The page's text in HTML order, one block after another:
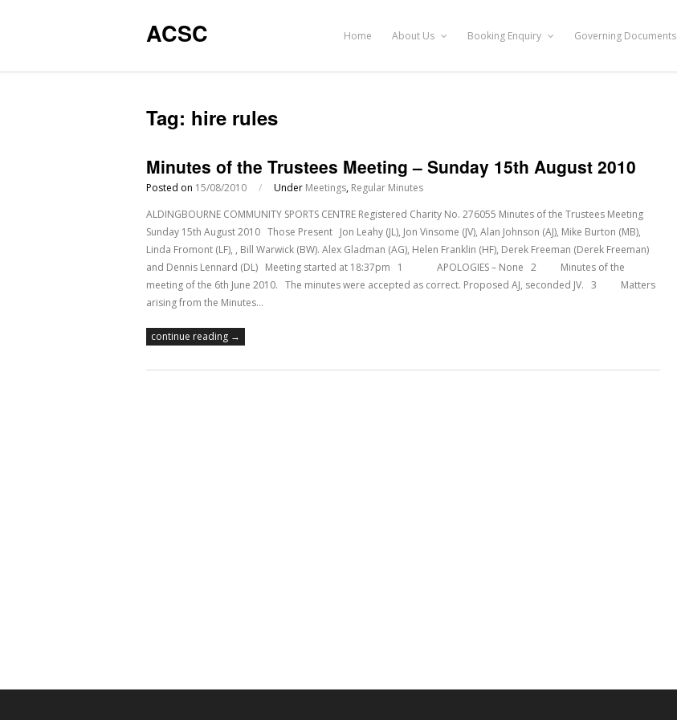
ACSC Home About Us Booking Enquiry Governing Documents
Tag: hire rules
Minutes of the Trustees Meeting – Sunday 15th August 2010
Posted on 15/08/2010 / Under Meetings, Regular Minutes
ALDINGBOURNE COMMUNITY SPORTS CENTRE Registered Charity No. 276055 Minutes of the Trustees Meeting
Sunday 15th August 2010 Those Present Jon Leahy (JL), Jon Vinsome (JV), Alan Johnson (AJ), Mike Burton (MB),
Linda Fromont (LF), , Bill Warwick (BW). Alex Gladman (AG), Helen Franklin (HF), Derek Freeman (Derek Freeman)
and Dennis Lennard (DL) Meeting started at 18:37pm 1 APOLOGIES – None 2 Minutes of the
meeting of the 6th June 2010. The minutes were accepted as correct. Proposed AJ, seconded JV. 3 Matters
arising from the Minutes…
continue reading →